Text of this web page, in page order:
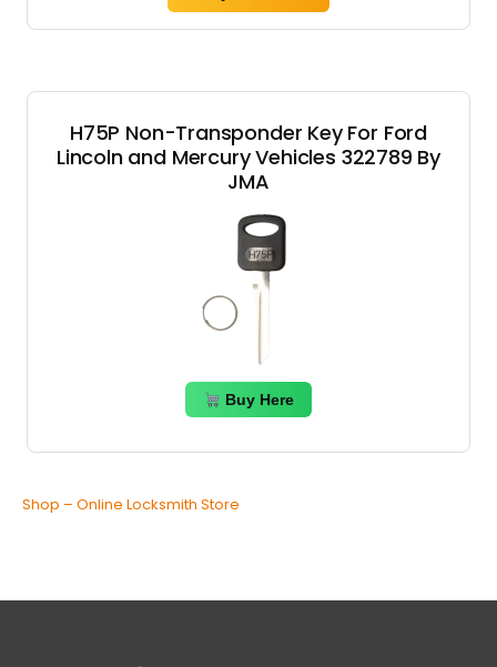
H75P Non-Transponder Key For Ford
Lincoln and Mercury Vehicles 322789 By
JMA
Buy Here
Shop – Online Locksmith Store